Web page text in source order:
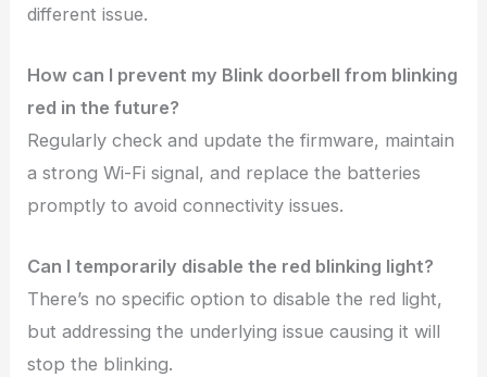
different issue.
How can I prevent my Blink doorbell from blinking
red in the future?
Regularly check and update the firmware, maintain
a strong Wi-Fi signal, and replace the batteries
promptly to avoid connectivity issues.
Can I temporarily disable the red blinking light?
There’s no specific option to disable the red light,
but addressing the underlying issue causing it will
stop the blinking.